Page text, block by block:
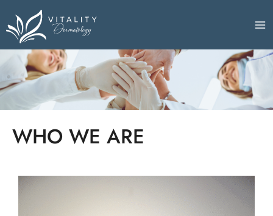
to
content
WHO WE ARE